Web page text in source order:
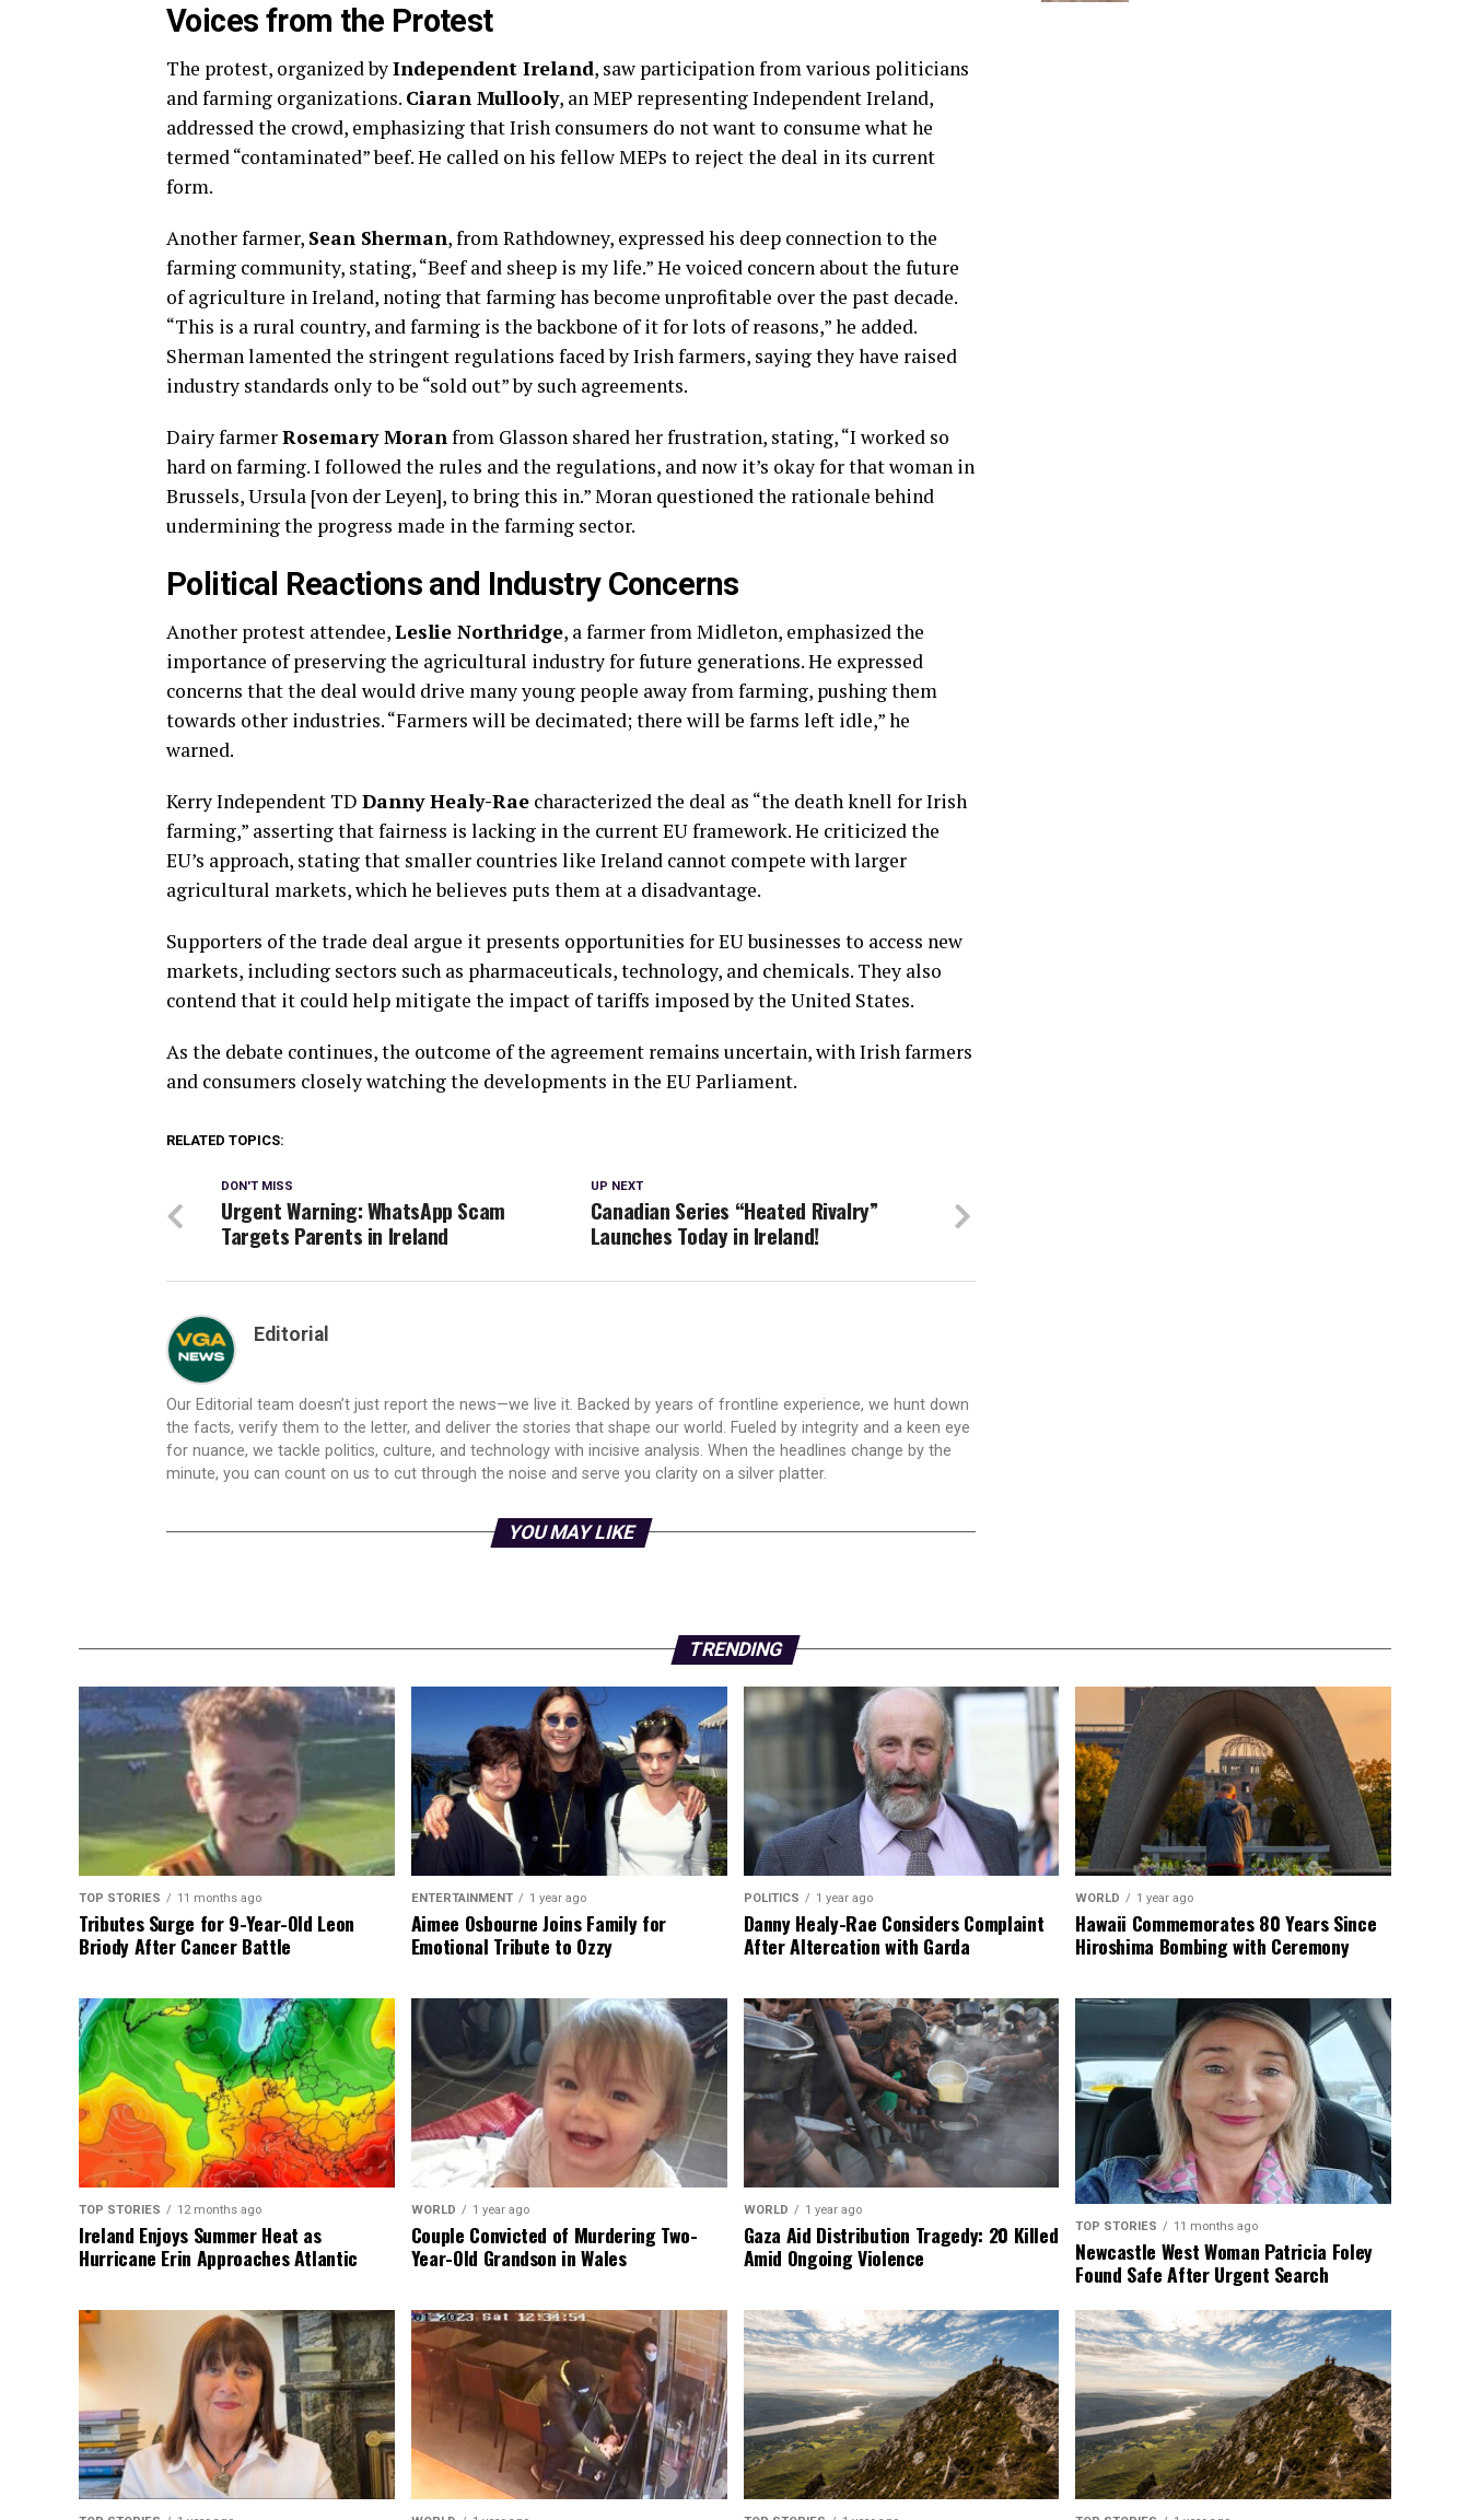
Voices from the Protest
The protest, organized byIndependent Ireland, saw participation from various politicians
and farming organizations. Ciaran Mullooly, an MEP representing Independent Ireland,
addressed the crowd, emphasizing that Irish consumers do not want to consume what he
termed “contaminated” beef. He called on his fellow MEPs to reject the deal in its current
form.
Another farmer, Sean Sherman, from Rathdowney, expressed his deep connection to the
farming community, stating, “Beef and sheep is my life.” He voiced concern about the future
of agriculture in Ireland, noting that farming has become unprofitable over the past decade.
“This is a rural country, and farming is the backbone of it for lots of reasons,” he added.
Sherman lamented the stringent regulations faced by Irish farmers, saying they have raised
industry standards only to be “sold out” by such agreements.
Dairy farmerRosemary Moran from Glasson shared her frustration, stating, “I worked so
hard on farming. I followed the rules and the regulations, and now it’s okay for that woman in
Brussels, Ursula [von der Leyen], to bring this in.” Moran questioned the rationale behind
undermining the progress made in the farming sector.
Political Reactions and Industry Concerns
Another protest attendee,Leslie Northridge, a farmer from Midleton, emphasized the
importance of preserving the agricultural industry for future generations. He expressed
concerns that the deal would drive many young people away from farming, pushing them
towards other industries. “Farmers will be decimated; there will be farms left idle,” he
warned.
Kerry Independent TD Danny Healy-Rae characterized the deal as “the death knell for Irish
farming,” asserting that fairness is lacking in the current EU framework. He criticized the
EU’s approach, stating that smaller countries like Ireland cannot compete with larger
agricultural markets, which he believes puts them at a disadvantage.
Supporters of the trade deal argue it presents opportunities for EU businesses to access new
markets, including sectors such as pharmaceuticals, technology, and chemicals. They also
contend that it could help mitigate the impact of tariffs imposed by the United States.
As the debate continues, the outcome of the agreement remains uncertain, with Irish farmers
and consumers closely watching the developments in the EU Parliament.
RELATED TOPICS:
UP NEXT
Canadian Series “Heated Rivalry”
Launches Today in Ireland!
DON'T MISS
Urgent Warning: WhatsApp Scam
Targets Parents in Ireland
Editorial
Our Editorial team doesn’t just report the news—we live it. Backed by years of frontline experience, we hunt down
the facts, verify them to the letter, and deliver the stories that shape our world. Fueled by integrity and a keen eye
for nuance, we tackle politics, culture, and technology with incisive analysis. When the headlines change by the
minute, you can count on us to cut through the noise and serve you clarity on a silver platter.
YOU MAY LIKE
TRENDING
TOP STORIES 11 months ago
Tributes Surge for 9-Year-Old Leon
Briody After Cancer Battle
ENTERTAINMENT 1 year ago
Aimee Osbourne Joins Family for
Emotional Tribute to Ozzy
POLITICS 1 year ago
Danny Healy-Rae Considers Complaint
After Altercation with Garda
WORLD 1 year ago
Hawaii Commemorates 80 Years Since
Hiroshima Bombing with Ceremony
TOP STORIES 12 months ago
Ireland Enjoys Summer Heat as
Hurricane Erin Approaches Atlantic
WORLD 1 year ago
Couple Convicted of Murdering Two-
Year-Old Grandson in Wales
WORLD 1 year ago
Gaza Aid Distribution Tragedy: 20 Killed
Amid Ongoing Violence
TOP STORIES 11 months ago
Newcastle West Woman Patricia Foley
Found Safe After Urgent Search